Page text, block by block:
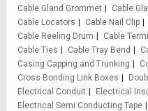
Cable Gland Grommet
Cable
Cable Locators
Cable Nail Clip
Cable Reeling Drum
Cable
Cable Ties
Cable Tray Bend
Casing Capping and Trunking
Cross Bonding Link Boxes
Electrical Conduit
Electrical
Electrical Semi Conducting Tape